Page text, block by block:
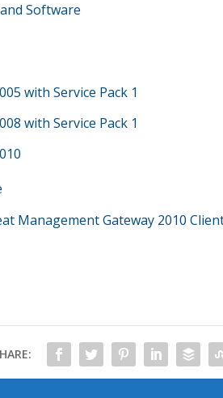
Software
with Service Pack 1
with Service Pack 1
Management Gateway 2010